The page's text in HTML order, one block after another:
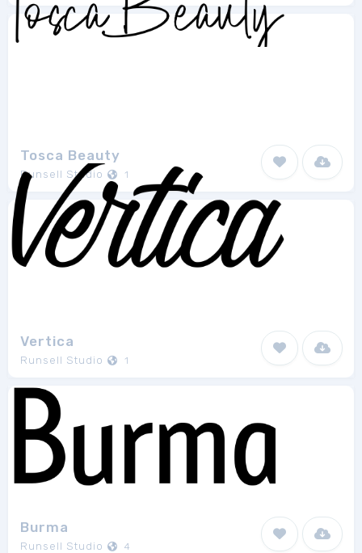
Tosca Beauty
Runsell Studio 1
Vertica
Runsell Studio 1
Burma
Runsell Studio 4